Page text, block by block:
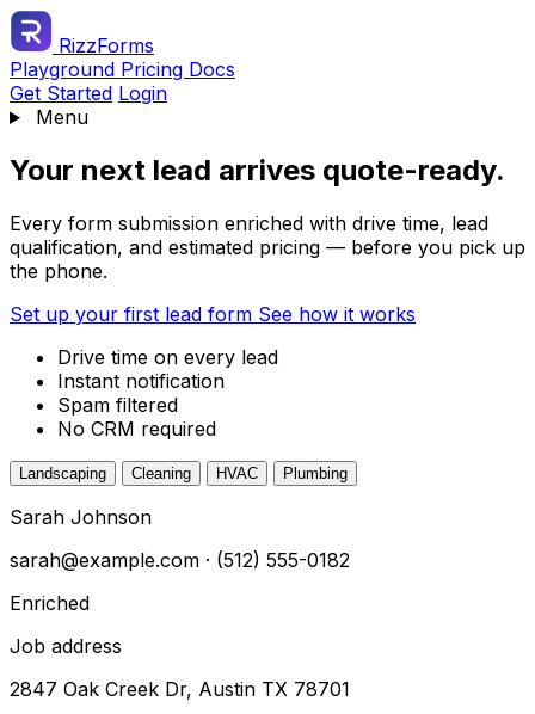
RizzForms
Playground Pricing Docs
Get Started Login
Menu
Your next lead arrives quote-ready.
Every form submission enriched with drive time, lead
qualification, and estimated pricing — before you pick up
the phone.
Set up your first lead form See how it works
Drive time on every lead
Instant notification
Spam filtered
No CRM required
Landscaping Cleaning HVAC Plumbing
Sarah Johnson
sarah@example.com · (512) 555-0182
Enriched
Job address
2847 Oak Creek Dr, Austin TX 78701